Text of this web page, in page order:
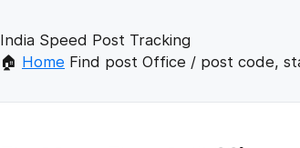
India Speed Post Tracking
🏠 Home Find post Office / post code,